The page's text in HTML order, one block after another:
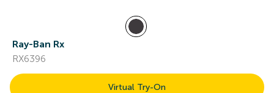
Ray-Ban Rx
RX6396
Virtual Try-On